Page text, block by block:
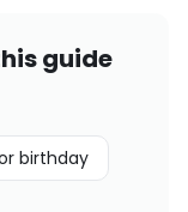
guide
birthday